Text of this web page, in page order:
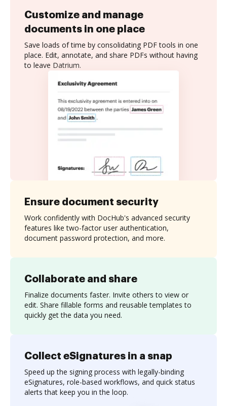
Customize and manage
documents in one place
Save loads of time by consolidating PDF tools in one
place. Edit, annotate, and share PDFs without having
to leave Datrium.
Collaborate and share
Finalize documents faster. Invite others to view or
edit. Share fillable forms and reusable templates to
quickly get the data you need.
Ensure document security
Work confidently with DocHub's advanced security
features like two-factor user authentication,
document password protection, and more.
Collect eSignatures in a snap
Speed up the signing process with legally-binding
eSignatures, role-based workflows, and quick status
alerts that keep you in the loop.